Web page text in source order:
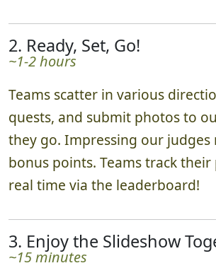
2. Ready, Set, Go!
~1-2 hours
Teams scatter in various
quests, and submit photos to
they go. Impressing our judges
bonus points. Teams track
real time via the leaderboard!
3. Enjoy the Slideshow
~15 minutes